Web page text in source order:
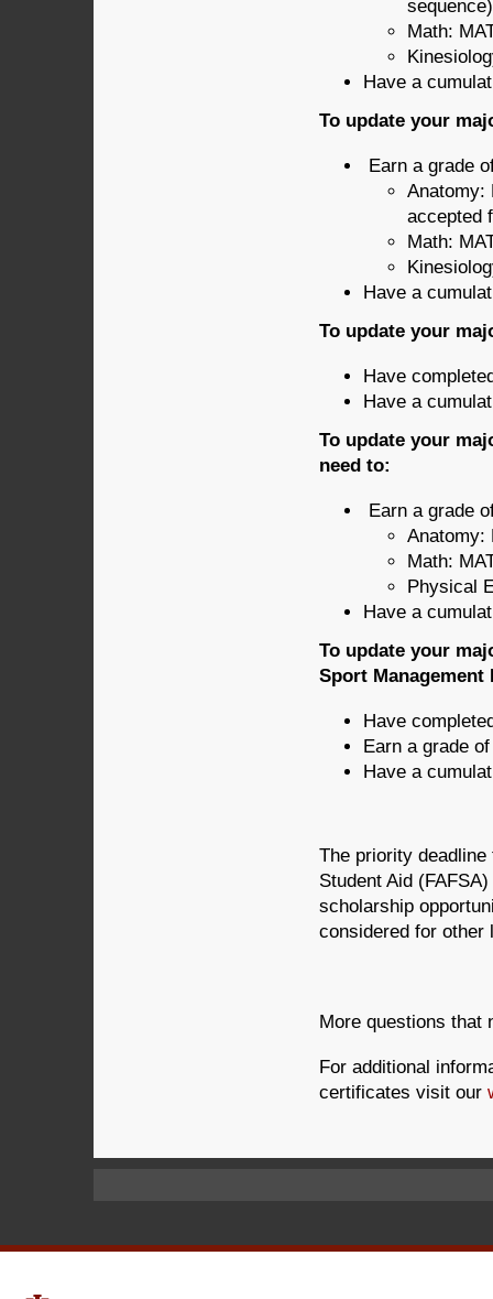
Math:
Have a
To update your
Earn a grade
Anatomy:
accepted
Math:
Have a
To update your
Have
Have a
To update your
need to:
Earn a grade
Anatomy:
Math:
Physical
Have a
To update your
Sport Management
Have
Earn a grade
Have a
The priority
Student Aid
scholarship
considered for other
More questions that
For additional
certificates visit our